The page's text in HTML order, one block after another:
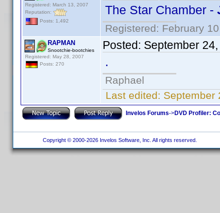
Registered: March 13, 2007
Reputation:
Posts: 1,492
The Star Chamber -
Registered: February
RAPMAN
Snootchie-bootchies
Registered: May 28, 2007
Posts: 270
Posted: September
.
Raphael
Last edited: September
Invelos Forums->DVD Profiler:
Copyright © 2000-2026 Invelos Software, Inc. All rights reserved.